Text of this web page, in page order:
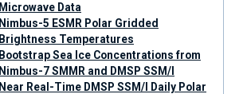
Microwave Data
Nimbus-5 ESMR Polar Gridded
Brightness Temperatures
Bootstrap Sea Ice Concentrations from
Nimbus-7 SMMR and DMSP SSM/I
Near Real-Time DMSP SSM/I Daily Polar